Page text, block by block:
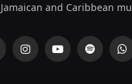
Jamaican and Caribbean
InstagramYouTubeSpotify